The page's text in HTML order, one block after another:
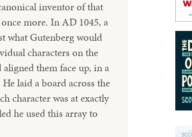
inventor of that
more. In AD 1045, a
what Gutenberg would
characters on the
them face up, in a
laid a board across the
character was at exactly
he used this array to